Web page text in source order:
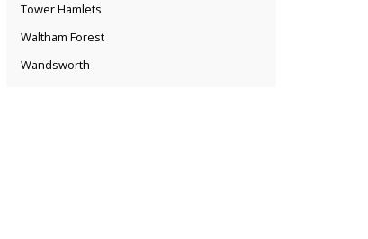
Tower Hamlets
Waltham Forest
Wandsworth